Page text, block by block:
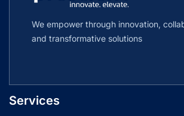
We empower through innovation,
and transformative solutions
Services